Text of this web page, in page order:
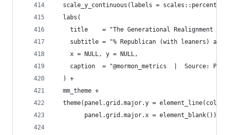
scale_y_continuous(labels =
  labs(
title    = "The Generational Realignment
subtitle = "% Republican (with leaners)
    x = NULL, y = NULL,
caption  = "@mormon_metrics  |  Source: Pew
  ) +
  mm_theme +
theme(panel.grid.major.y = element_line(color
        panel.grid.major.x = element_blank())